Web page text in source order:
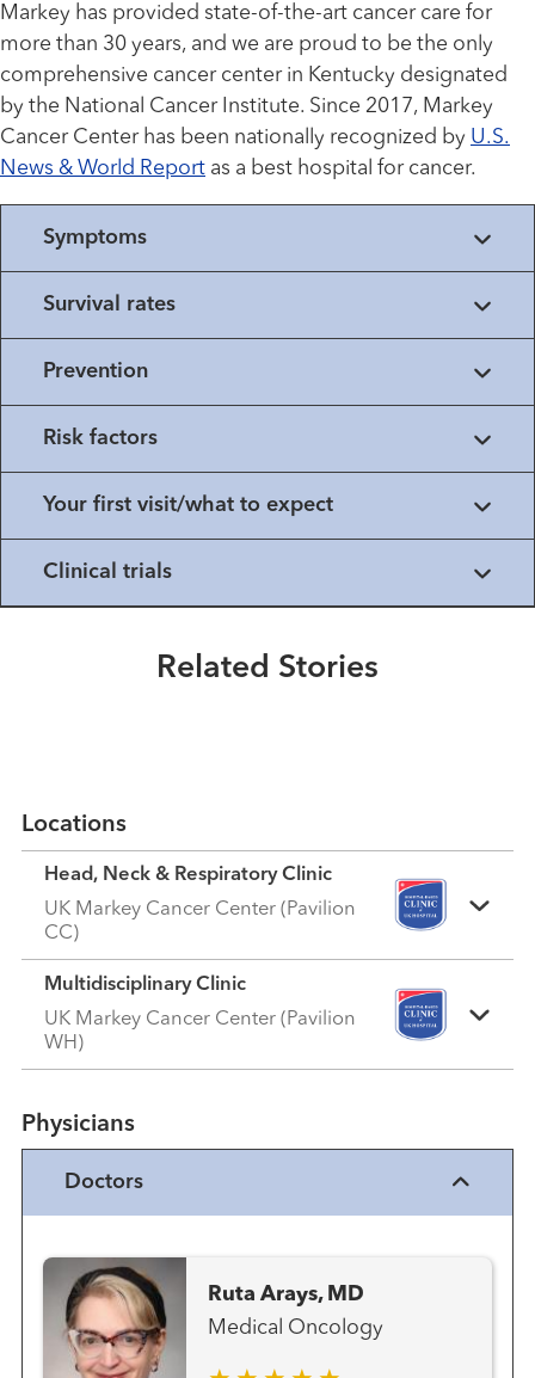
Markey has provided state-of-the-art cancer care for
more than 30 years, and we are proud to be the only
comprehensive cancer center in Kentucky designated
by the National Cancer Institute. Since 2017, Markey
Cancer Center has been nationally recognized by U.S.
News & World Report as a best hospital for cancer.
Symptoms
Survival rates
Prevention
Risk factors
Your first visit/what to expect
Clinical trials
Related Stories
Healthmatters
Read More
Locations
Head, Neck & Respiratory Clinic
UK Markey Cancer Center (Pavilion
CC)
Multidisciplinary Clinic
UK Markey Cancer Center (Pavilion
WH)
Physicians
Doctors
Ruta Arays, MD
Medical Oncology